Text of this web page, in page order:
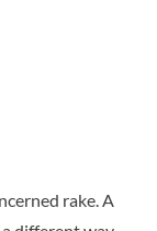
rake. A